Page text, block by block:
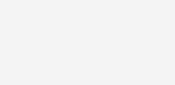
with us on LinkedIn